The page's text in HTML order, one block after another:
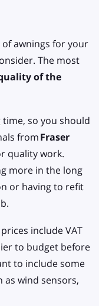
awnings for your
The most
of the
so you should
fromFraser
quality work.
more in the long
or having to refit
include VAT
to budget before
to include some
wind sensors,